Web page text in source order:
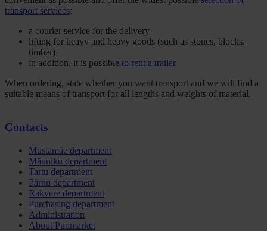
transport services:
a courier service for the delivery
lifting for heavy and heavy goods (such as stones, blocks,
timber)
in addition, it is possible to rent a trailer
When ordering, state whether you want transport and we will find a
suitable means of transport for all lengths and weights of material.
Contacts
Mustamäe department
Männiku department
Tartu department
Pärnu department
Rakvere department
Purchasing department
Administration
About Puumarket